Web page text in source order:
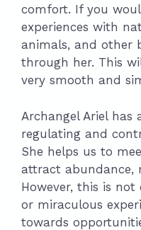
comfort. If you
experiences with
animals, and other
through her. This
very smooth and
Archangel Ariel has
regulating and
She helps us to
attract abundance,
However, this is
or miraculous
towards